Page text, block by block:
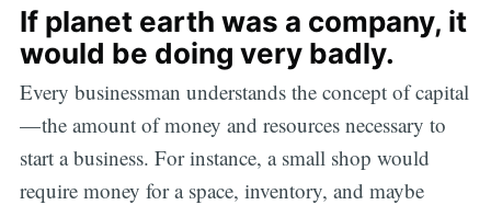
If planet earth was a company, it
would be doing very badly.
Every businessman understands the concept of capital
— the amount of money and resources necessary to
start a business. For instance, a small shop would
require money for a space, inventory, and maybe